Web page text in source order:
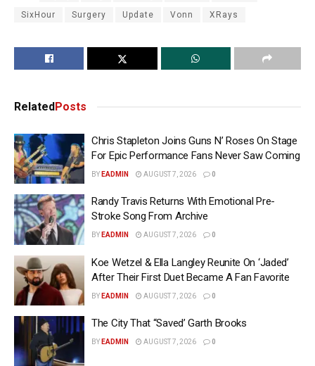
SixHour Surgery Update Vonn XRays
RelatedPosts
Chris Stapleton Joins Guns N’ Roses On Stage
For Epic Performance Fans Never Saw Coming
BY EADMIN AUGUST 7, 2026 0
Randy Travis Returns With Emotional Pre-
Stroke Song From Archive
BY EADMIN AUGUST 7, 2026 0
Koe Wetzel & Ella Langley Reunite On ‘Jaded’
After Their First Duet Became A Fan Favorite
BY EADMIN AUGUST 7, 2026 0
The City That “Saved’ Garth Brooks
BY EADMIN AUGUST 7, 2026 0